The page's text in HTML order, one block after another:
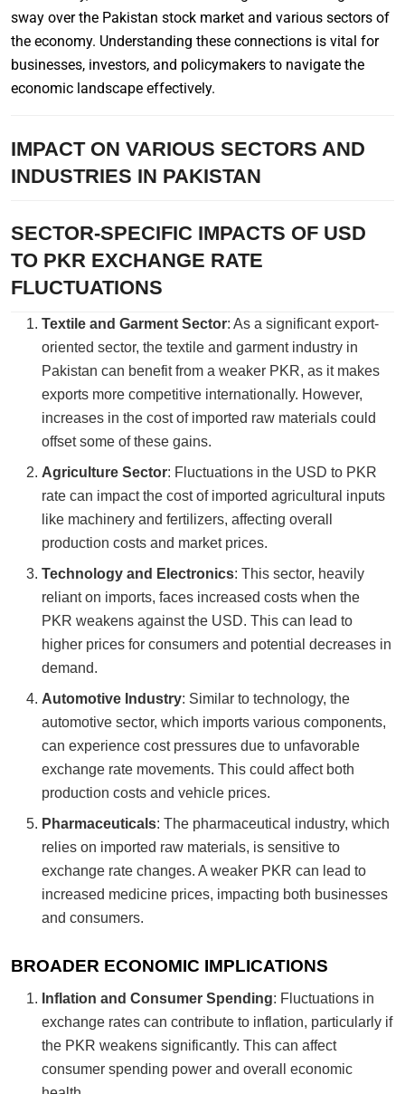
sway over the Pakistan stock market and various sectors of
the economy. Understanding these connections is vital for
businesses, investors, and policymakers to navigate the
economic landscape effectively.
IMPACT ON VARIOUS SECTORS AND
INDUSTRIES IN PAKISTAN
SECTOR-SPECIFIC IMPACTS OF USD
TO PKR EXCHANGE RATE
FLUCTUATIONS
Textile and Garment Sector: As a significant export-
oriented sector, the textile and garment industry in
Pakistan can benefit from a weaker PKR, as it makes
exports more competitive internationally. However,
increases in the cost of imported raw materials could
offset some of these gains.
Agriculture Sector: Fluctuations in the USD to PKR
rate can impact the cost of imported agricultural inputs
like machinery and fertilizers, affecting overall
production costs and market prices.
Technology and Electronics: This sector, heavily
reliant on imports, faces increased costs when the
PKR weakens against the USD. This can lead to
higher prices for consumers and potential decreases in
demand.
Automotive Industry: Similar to technology, the
automotive sector, which imports various components,
can experience cost pressures due to unfavorable
exchange rate movements. This could affect both
production costs and vehicle prices.
Pharmaceuticals: The pharmaceutical industry, which
relies on imported raw materials, is sensitive to
exchange rate changes. A weaker PKR can lead to
increased medicine prices, impacting both businesses
and consumers.
BROADER ECONOMIC IMPLICATIONS
Inflation and Consumer Spending: Fluctuations in
exchange rates can contribute to inflation, particularly if
the PKR weakens significantly. This can affect
consumer spending power and overall economic